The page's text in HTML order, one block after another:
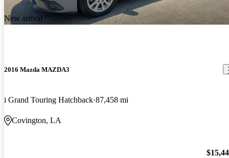
New arrival
2016 Mazda MAZDA3
i Grand Touring Hatchback 87,458 mi
Covington, LA